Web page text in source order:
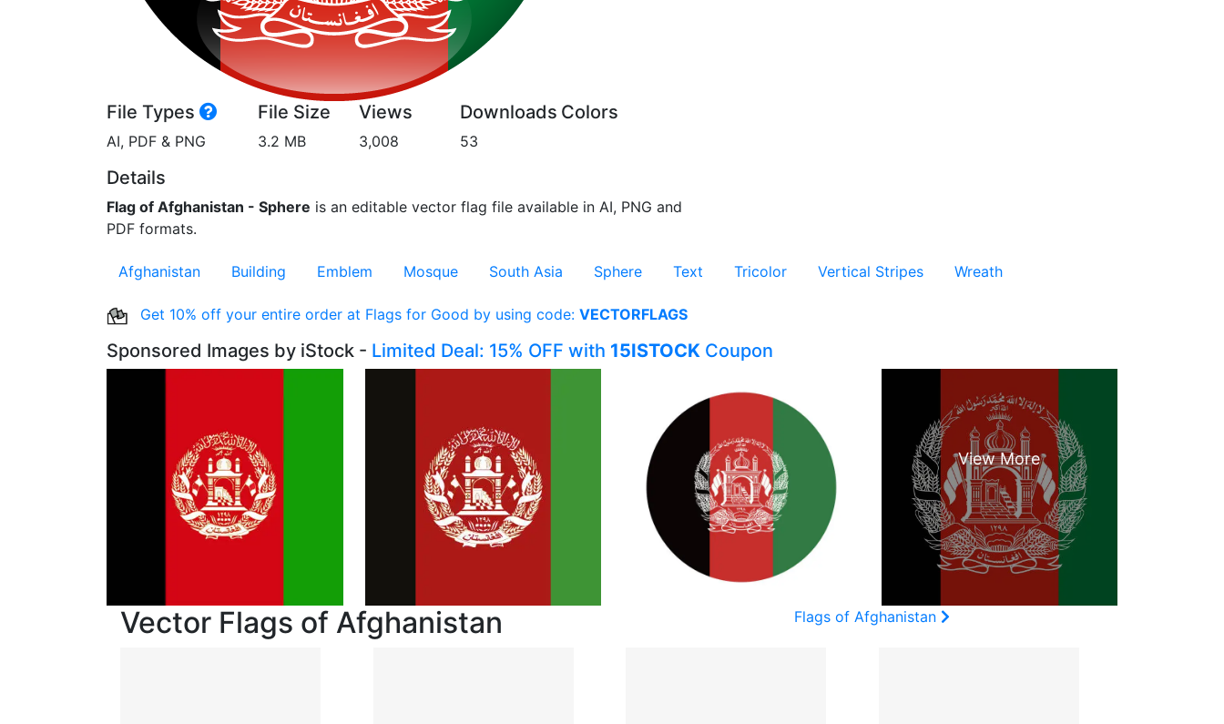
File Types
AI, PDF & PNG
File Size
3.2 MB
Views
3,008
Downloads
53
Colors
Details
Flag of Afghanistan - Sphere is an editable vector flag file available in AI, PNG and
PDF formats.
Afghanistan Building Emblem Mosque South Asia Sphere Text Tricolor Vertical Stripes Wreath
Get 10% off your entire order at Flags for Good by using code: VECTORFLAGS
Sponsored Images by iStock - Limited Deal: 15% OFF with 15ISTOCK Coupon
Vector Flags of Afghanistan Flags of Afghanistan